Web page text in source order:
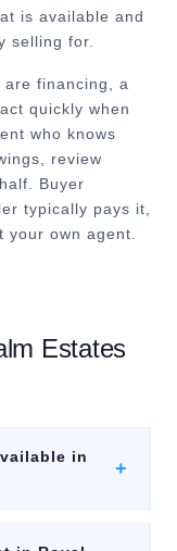
is available and
selling for.
financing, a
quickly when
who knows
review
Buyer
typically pays it,
own agent.
Estates
in
+